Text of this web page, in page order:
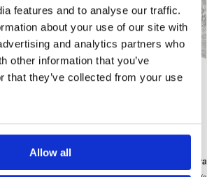
features and to analyse our traffic.
about your use of our site with
and analytics partners who
other information that you’ve
that they’ve collected from your use
Allow all
CM3 Cavity